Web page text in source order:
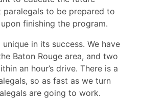
paralegals to be prepared to
finishing the program.
in its success. We have
Baton Rouge area, and two
an hour’s drive. There is a
so as fast as we turn
are going to work.